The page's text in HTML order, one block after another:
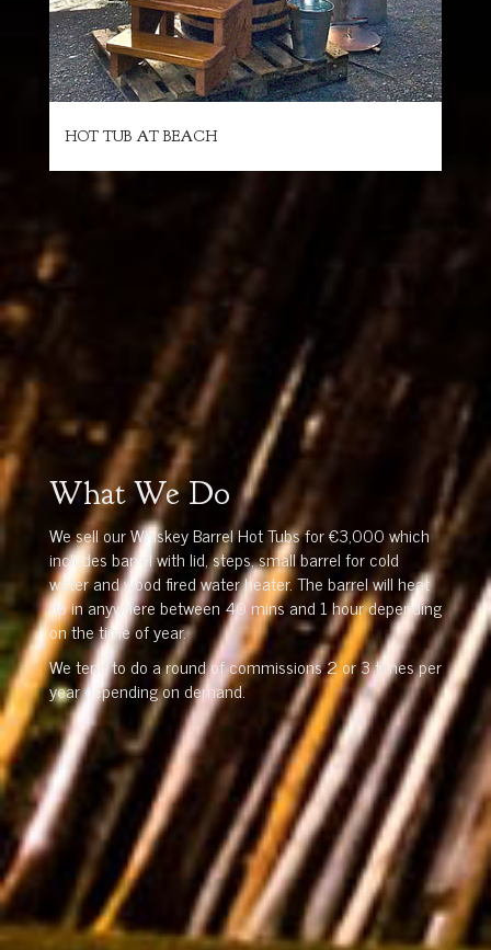
HOT TUB AT BEACH
What We Do
We sell our Whiskey Barrel Hot Tubs for €3,000 which
includes barrel with lid, steps, small barrel for cold
water and wood fired water heater. The barrel will heat
up in anywhere between 40 mins and 1 hour depending
on the time of year.
We tend to do a round of commissions 2 or 3 times per
year depending on demand.